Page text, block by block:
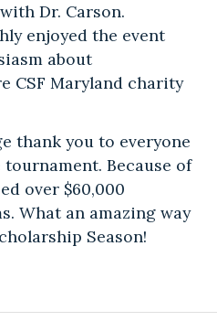
Dr. Carson.
enjoyed the event
about
CSF Maryland charity
thank you to everyone
Because of
over $60,000
What an amazing way
Season!